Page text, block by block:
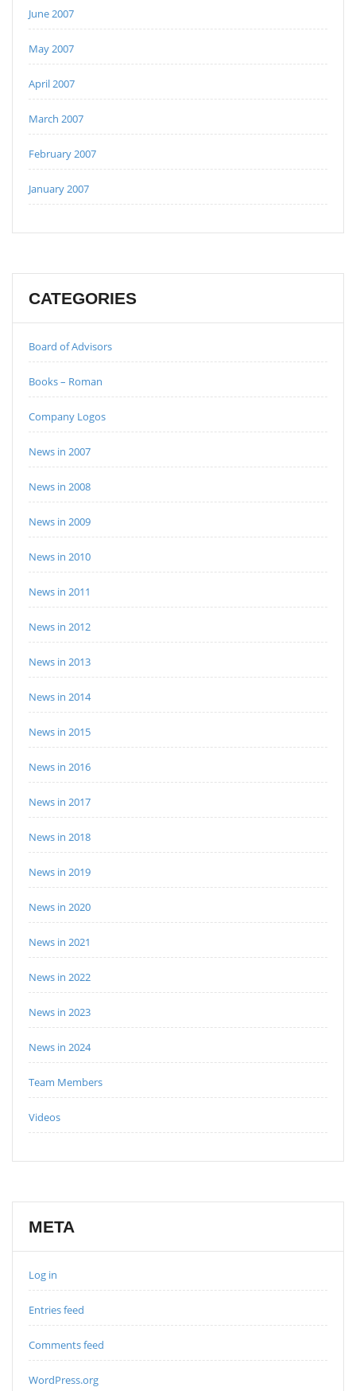
June 2007
May 2007
April 2007
March 2007
February 2007
January 2007
CATEGORIES
Board of Advisors
Books – Roman
Company Logos
News in 2007
News in 2008
News in 2009
News in 2010
News in 2011
News in 2012
News in 2013
News in 2014
News in 2015
News in 2016
News in 2017
News in 2018
News in 2019
News in 2020
News in 2021
News in 2022
News in 2023
News in 2024
Team Members
Videos
META
Log in
Entries feed
Comments feed
WordPress.org